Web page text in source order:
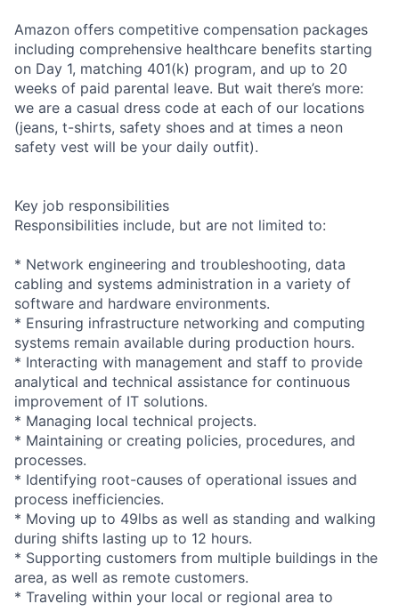
Amazon offers competitive compensation packages
including comprehensive healthcare benefits starting
on Day 1, matching 401(k) program, and up to 20
weeks of paid parental leave. But wait there’s more:
we are a casual dress code at each of our locations
(jeans, t-shirts, safety shoes and at times a neon
safety vest will be your daily outfit).
Key job responsibilities
Responsibilities include, but are not limited to:
* Network engineering and troubleshooting, data
cabling and systems administration in a variety of
software and hardware environments.
* Ensuring infrastructure networking and computing
systems remain available during production hours.
* Interacting with management and staff to provide
analytical and technical assistance for continuous
improvement of IT solutions.
* Managing local technical projects.
* Maintaining or creating policies, procedures, and
processes.
* Identifying root-causes of operational issues and
process inefficiencies.
* Moving up to 49lbs as well as standing and walking
during shifts lasting up to 12 hours.
* Supporting customers from multiple buildings in the
area, as well as remote customers.
* Traveling within your local or regional area to